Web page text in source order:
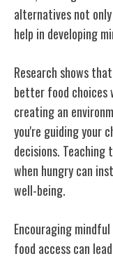
alternatives not
help in developing
Research shows
better food choices
creating an
you're guiding your
decisions.
when hungry can
well-being.
Encouraging
food access can